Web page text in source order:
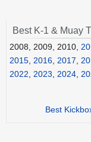
Best K-1 & Muay
2008, 2009, 2010,
2015 2016 2017
2022
2023 2024
Best